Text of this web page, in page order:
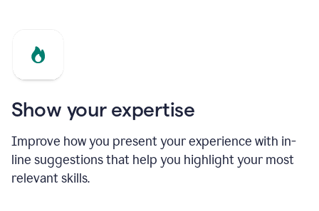
Show your expertise
Improve how you present your experience with in-
line suggestions that help you highlight your most
relevant skills.